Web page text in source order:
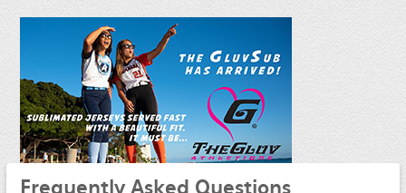
FrequentlyAsked Questions